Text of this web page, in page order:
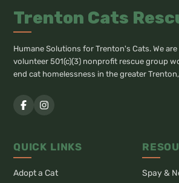
Trenton Cats
Humane Solutions for Trenton's Cats. We are
volunteer 501(c)(3) nonprofit rescue group
end cat homelessness in the greater
QUICK LINKS
Adopt a Cat Spay &